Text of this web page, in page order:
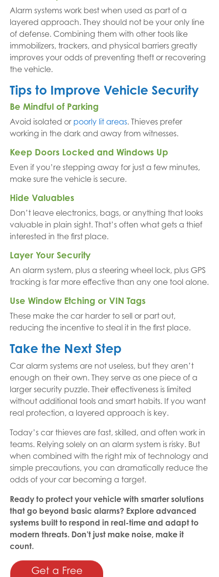
Alarm systems work best when used as part of a
layered approach. They should not be your only line
of defense. Combining them with other tools like
immobilizers, trackers, and physical barriers greatly
improves your odds of preventing theft or recovering
the vehicle.
Tips to Improve Vehicle Security
Be Mindful of Parking
Avoid isolated or poorly lit areas. Thieves prefer
working in the dark and away from witnesses.
Keep Doors Locked and Windows Up
Even if you’re stepping away for just a few minutes,
make sure the vehicle is secure.
Hide Valuables
Don’t leave electronics, bags, or anything that looks
valuable in plain sight. That’s often what gets a thief
interested in the first place.
Layer Your Security
An alarm system, plus a steering wheel lock, plus GPS
tracking is far more effective than any one tool alone.
Use Window Etching or VIN Tags
These make the car harder to sell or part out,
reducing the incentive to steal it in the first place.
Take the Next Step
Car alarm systems are not useless, but they aren’t
enough on their own. They serve as one piece of a
larger security puzzle. Their effectiveness is limited
without additional tools and smart habits. If you want
real protection, a layered approach is key.
Today’s car thieves are fast, skilled, and often work in
teams. Relying solely on an alarm system is risky. But
when combined with the right mix of technology and
simple precautions, you can dramatically reduce the
odds of your car becoming a target.
Ready to protect your vehicle with smarter solutions
that go beyond basic alarms? Explore advanced
systems built to respond in real-time and adapt to
modern threats. Don’t just make noise, make it
count.
Get a Free